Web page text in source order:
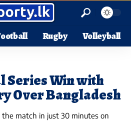
Rugby Volleyball
Series Win with
Over Bangladesh
the match in just 30 minutes on